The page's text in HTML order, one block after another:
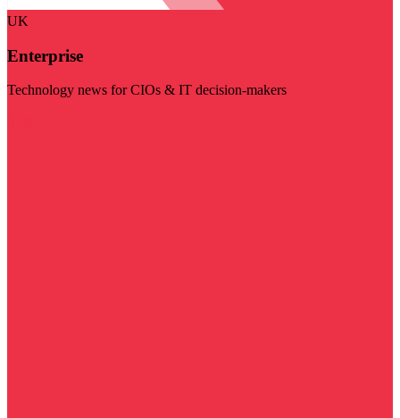
UK
Enterprise
Technology news for CIOs & IT decision-makers